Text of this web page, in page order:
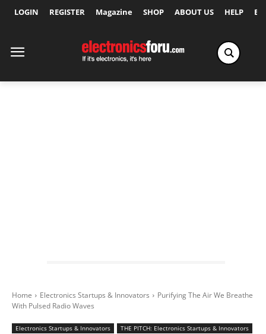
LOGIN REGISTER Magazine SHOP ABOUT US HELP
Home Electronics Startups & Innovators
Purifying The Air We Breathe
With Pulsed Radio Waves
Electronics Startups & Innovators
THE PITCH: Electronics Startups & Innovators